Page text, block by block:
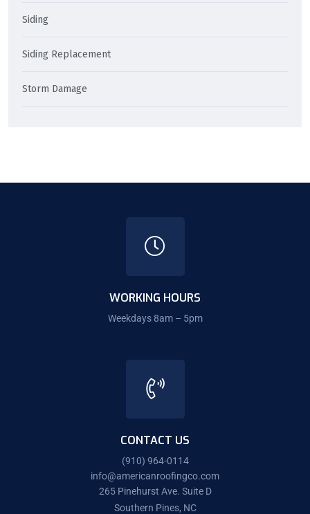
Siding
Siding Replacement
Storm Damage
WORKING HOURS
Weekdays 8am – 5pm
CONTACT US
(910) 964-0114
info@americanroofingco.com
265 Pinehurst Ave. Suite D
Southern Pines, NC